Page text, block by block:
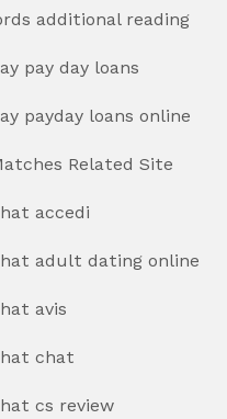
additional reading
pay day loans
payday loans online
Related Site
accedi
adult dating online
avis
chat
cs review